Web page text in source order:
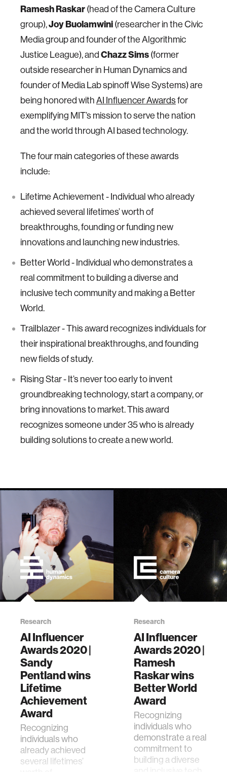
Ramesh Raskar(head of the Camera Culture
group),Joy Buolamwini(researcher in the Civic
Media group and founder of the Algorithmic
Justice League), andChazz Sims(former
outside researcher in Human Dynamics and
founder of Media Lab spinoff Wise Systems) are
being honored withAI Influencer Awardsfor
exemplifying MIT’s mission to serve the nation
and the world through AI based technology.
The four main categories of these awards
include:
Lifetime Achievement - Individual who already
achieved several lifetimes’ worth of
breakthroughs, founding or funding new
innovations and launching new industries.
Better World - Individual who demonstrates a
real commitment to building a diverse and
inclusive tech community and making a Better
World.
Trailblazer - This award recognizes individuals for
their inspirational breakthroughs, and founding
new fields of study.
Rising Star - It’s never too early to invent
groundbreaking technology, start a company, or
bring innovations to market. This award
recognizes someone under 35 who is already
building solutions to create a new world.
Research
AI Influencer
Awards 2020 |
Sandy
Pentland wins
Lifetime
Achievement
Award
Recognizing
individuals who
already achieved
several lifetimes’
Research
AI Influencer
Awards 2020 |
Ramesh
Raskar wins
Better World
Award
Recognizing
individuals who
demonstrate a real
commitment to
building a diverse